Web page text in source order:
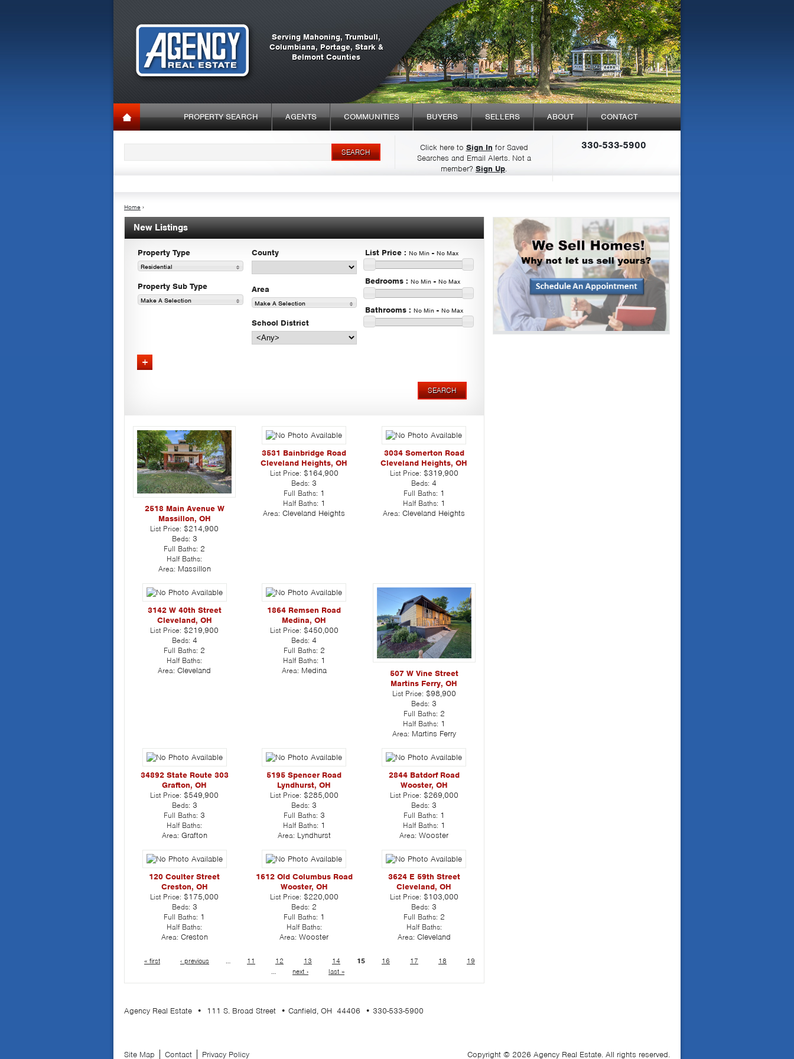
Serving Mahoning, Trumbull,
Columbiana, Portage, Stark &
Belmont Counties
PROPERTY SEARCH AGENTS COMMUNITIES BUYERS SELLERS ABOUT CONTACT
Click here to Sign In for Saved
Searches and Email Alerts. Not a
member? Sign Up.
330-533-5900
Syndicate Content
Home ›
New Listings
Property Type
Residential
Property Sub Type
Make A Selection
County
Area
Make A Selection
School District
List Price:No Min -No Max
Bedrooms:No Min -No Max
Bathrooms:No Min -No Max
2518 Main Avenue W
Massillon, OH
List Price: $214,900
Beds: 3
Full Baths: 2
Half Baths:
Area: Massillon
3531 Bainbridge Road
Cleveland Heights, OH
List Price: $164,900
Beds: 3
Full Baths: 1
Half Baths: 1
Area: Cleveland Heights
3034 Somerton Road
Cleveland Heights, OH
List Price: $319,900
Beds: 4
Full Baths: 1
Half Baths: 1
Area: Cleveland Heights
3142 W 40th Street
Cleveland, OH
List Price: $219,900
Beds: 4
Full Baths: 2
Half Baths:
Area: Cleveland
1864 Remsen Road
Medina, OH
List Price: $450,000
Beds: 4
Full Baths: 2
Half Baths: 1
Area: Medina
507 W Vine Street
Martins Ferry, OH
List Price: $98,900
Beds: 3
Full Baths: 2
Half Baths: 1
Area: Martins Ferry
34892 State Route 303
Grafton, OH
List Price: $549,900
Beds: 3
Full Baths: 3
Half Baths:
Area: Grafton
5195 Spencer Road
Lyndhurst, OH
List Price: $285,000
Beds: 3
Full Baths: 3
Half Baths: 1
Area: Lyndhurst
2844 Batdorf Road
Wooster, OH
List Price: $269,000
Beds: 3
Full Baths: 1
Half Baths: 1
Area: Wooster
120 Coulter Street
Creston, OH
List Price: $175,000
Beds: 3
Full Baths: 1
Half Baths:
Area: Creston
1612 Old Columbus Road
Wooster, OH
List Price: $220,000
Beds: 2
Full Baths: 1
Half Baths:
Area: Wooster
3624 E 59th Street
Cleveland, OH
List Price: $103,000
Beds: 3
Full Baths: 2
Half Baths:
Area: Cleveland
« first ‹ previous … 11 12 13 14 15 16 17 18
19
…
next › last »
Agency Real Estate • 111 S. Broad Street • Canfield, OH 44406 • 330-533-5900
Site Map Contact Privacy Policy Copyright © 2026 Agency Real Estate. All rights reserved.